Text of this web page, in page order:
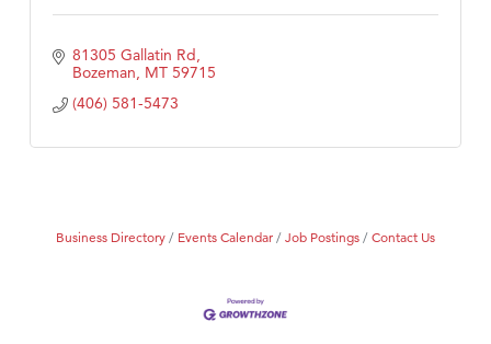
81305 Gallatin Rd
Bozeman MT 59715
(406) 581-5473
Business Directory Events Calendar Job Postings Contact Us